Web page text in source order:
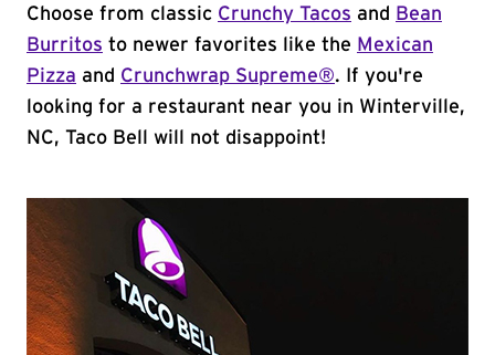
Choose from classic Crunchy Tacos and
Bean
Burritos to newer favorites like the Mexican
Pizza and Crunchwrap Supreme®. If you're
looking for a restaurant near you in Winterville,
NC, Taco Bell will not disappoint!